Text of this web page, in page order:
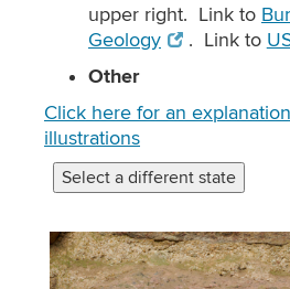
upper right. Link to
Geology
. Link to
Other
Click here for an
illustrations
Select a different state